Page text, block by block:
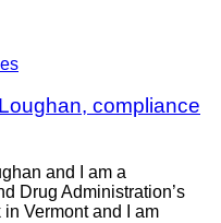
compliance
and I am a
Drug Administration’s
Vermont and I am